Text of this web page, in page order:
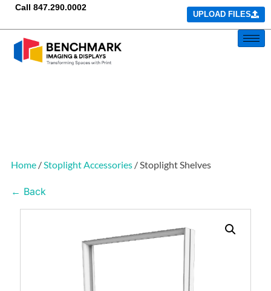
Call 847.290.0002
UPLOAD FILES
Home/Stoplight Accessories/ Stoplight Shelves
← Back